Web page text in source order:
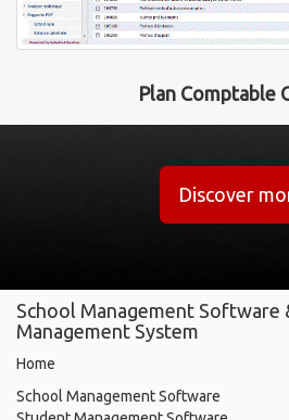
Plan Comptable
Discover
School Management Software
Management System
Home
School Management Software